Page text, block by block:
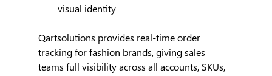
visual identity
Qartsolutions provides real-time order
tracking for fashion brands, giving sales
teams full visibility across all accounts, SKUs,